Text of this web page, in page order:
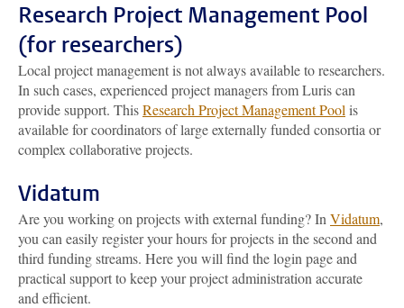
Research Project Management Pool
(for researchers)
Local project management is not always available to researchers.
In such cases, experienced project managers from Luris can
provide support. ThisResearch Project Management Pool is
available for coordinators of large externally funded consortia or
complex collaborative projects.
Vidatum
Are you working on projects with external funding? In Vidatum,
you can easily register your hours for projects in the second and
third funding streams. Here you will find the login page and
practical support to keep your project administration accurate
and efficient.